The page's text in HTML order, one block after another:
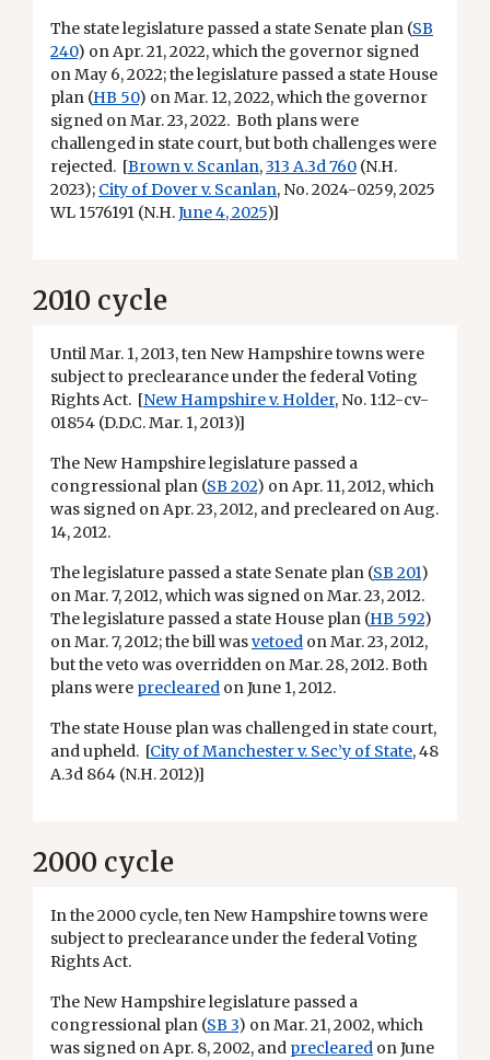
The state legislature passed a state Senate plan (SB
240) on Apr. 21, 2022, which the governor signed
on May 6, 2022; the legislature passed a state House
plan (HB 50) on Mar. 12, 2022, which the governor
signed on Mar. 23, 2022. Both plans were
challenged in state court, but both challenges were
rejected. [Brown v. Scanlan,313 A.3d 760 (N.H.
2023); City of Dover v. Scanlan, No. 2024-0259, 2025
WL 1576191 (N.H.June 4, 2025)]
2010 cycle
Until Mar. 1, 2013, ten New Hampshire towns were
subject to preclearance under the federal Voting
Rights Act. [New Hampshire v. Holder, No. 1:12-cv-
01854 (D.D.C. Mar. 1, 2013)]
The New Hampshire legislature passed a
congressional plan (SB 202) on Apr. 11, 2012, which
was signed on Apr. 23, 2012, and precleared on Aug.
14, 2012.
The legislature passed a state Senate plan (SB 201)
on Mar. 7, 2012, which was signed on Mar. 23, 2012.
The legislature passed a state House plan (HB 592)
on Mar. 7, 2012; the bill wasvetoed on Mar. 23, 2012,
but the veto was overridden on Mar. 28, 2012. Both
plans were precleared on June 1, 2012.
The state House plan was challenged in state court,
and upheld. [City of Manchester v. Sec’y of State, 48
A.3d 864 (N.H. 2012)]
2000 cycle
In the 2000 cycle, ten New Hampshire towns were
subject to preclearance under the federal Voting
Rights Act.
The New Hampshire legislature passed a
congressional plan (SB 3) on Mar. 21, 2002, which
was signed on Apr. 8, 2002, and precleared on June